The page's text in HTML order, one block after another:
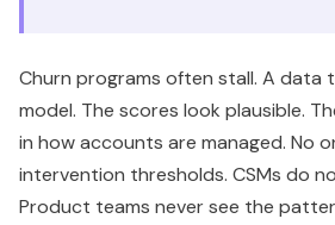
Churn programs often stall. A data
model. The scores look plausible.
in how accounts are managed. No
intervention thresholds. CSMs do
Product teams never see the